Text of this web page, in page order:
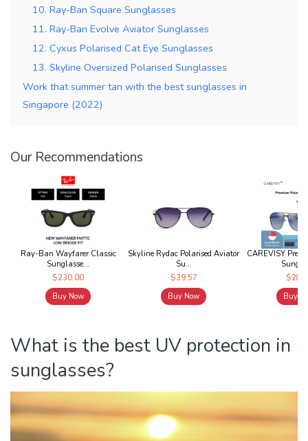
10. Ray-Ban Square Sunglasses
11. Ray-Ban Evolve Aviator Sunglasses
12. Cyxus Polarised Cat Eye Sunglasses
13. Skyline Oversized Polarised Sunglasses
Work that summer tan with the best sunglasses in
Singapore (2022)
Our Recommendations
Ray-Ban Wayfarer Classic
Sunglasse...
$230.00
Buy Now
Skyline Rydac Polarised Aviator
Su...
$39.57
Buy Now
CAREVISY
Buy
What is the best UV protection in
sunglasses?